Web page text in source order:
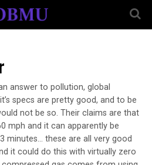
answer to pollution, global
specs are pretty good, and to be
not be so. Their claims are that
mph and it can apparently be
minutes… these are all very good
it could do this with virtually zero